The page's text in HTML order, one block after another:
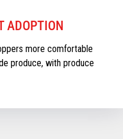
ADOPTION
more comfortable
produce, with produce